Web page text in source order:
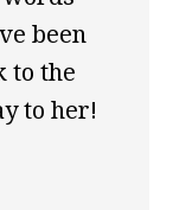
been
to the
to her!